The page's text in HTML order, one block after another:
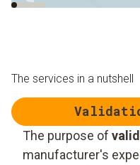
The services in a nutshell
The purpose of
manufacturer's